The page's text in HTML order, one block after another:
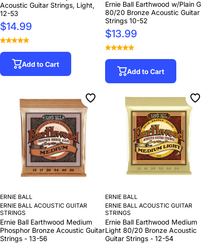
Acoustic Guitar Strings, Light,
12-53
$14.99
Add to Cart
Ernie Ball Earthwood w/Plain G
80/20 Bronze Acoustic Guitar
Strings 10-52
$13.99
Add to Cart
ERNIE BALL
ERNIE BALL ACOUSTIC GUITAR
STRINGS
Ernie Ball Earthwood Medium
Phosphor Bronze Acoustic Guitar
Strings - 13-56
ERNIE BALL
ERNIE BALL ACOUSTIC GUITAR
STRINGS
Ernie Ball Earthwood Medium
Light 80/20 Bronze Acoustic
Guitar Strings - 12-54